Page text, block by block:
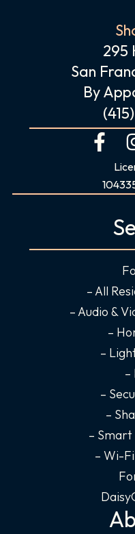
295
San
By
F
c
e
o
-
f
– All
– Audio &
–
–
–
–
–
–
– Wi-